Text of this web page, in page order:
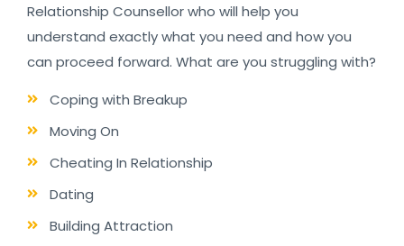
Relationship Counsellor who will help you
understand exactly what you need and how you
can proceed forward. What are you struggling with?
Coping with Breakup
Moving On
Cheating In Relationship
Dating
Building Attraction